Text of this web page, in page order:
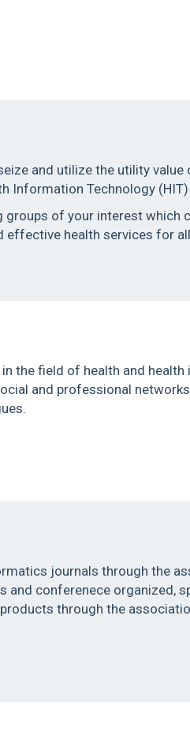
and utilize the utility value
Information Technology (HIT)
groups of your interest which
effective health services for
the field of health and
and professional
journals through the
and conferenece organized,
through the